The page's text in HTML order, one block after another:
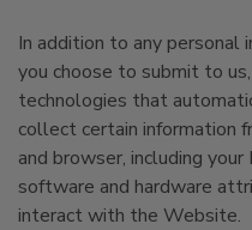
In addition to any personal
you choose to submit to
technologies that
collect certain information
and browser, including
software and hardware
interact with the Website.